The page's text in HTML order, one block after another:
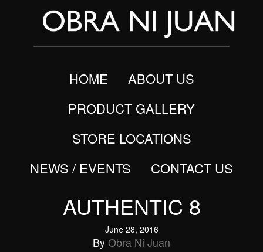
HOME
ABOUT US
PRODUCT GALLERY
STORE LOCATIONS
NEWS / EVENTS
CONTACT US
AUTHENTIC 8
June 28, 2016
ByObra Ni Juan